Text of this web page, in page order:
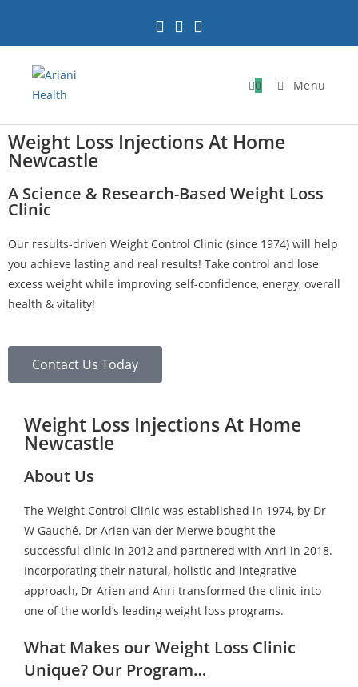
0 Menu
Weight Loss Injections At Home
Newcastle
A Science & Research-Based Weight Loss
Clinic
Our results-driven Weight Control Clinic (since 1974) will help
you achieve lasting and real results! Take control and lose
excess weight while improving self-confidence, energy, overall
health & vitality!
Contact Us Today
Weight Loss Injections At Home
Newcastle
About Us
The Weight Control Clinic was established in 1974, by Dr
W Gauché. Dr Arien van der Merwe bought the
successful clinic in 2012 and partnered with Anri in 2018.
Incorporating their natural, holistic and integrative
approach, Dr Arien and Anri transformed the clinic into
one of the world’s leading weight loss programs.
What Makes our Weight Loss Clinic
Unique? Our Program…